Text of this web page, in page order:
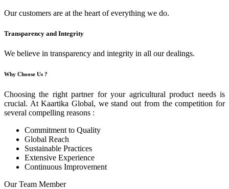
Our customers are at the heart of everything we do.
Transparency and Integrity
We believe in transparency and integrity in all our dealings.
Why Choose Us ?
Choosing the right partner for your agricultural product needs is
crucial. At Kaartika Global, we stand out from the competition for
several compelling reasons :
Commitment to Quality
Global Reach
Sustainable Practices
Extensive Experience
Continuous Improvement
Our Team Member